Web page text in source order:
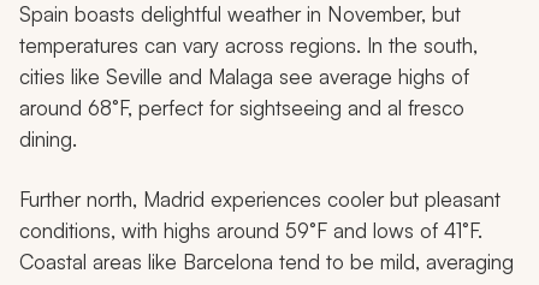
Spain boasts delightful weather in November, but
temperatures can vary across regions. In the south,
cities like Seville and Malaga see average highs of
around 68°F, perfect for sightseeing and al fresco
dining.
Further north, Madrid experiences cooler but pleasant
conditions, with highs around 59°F and lows of 41°F.
Coastal areas like Barcelona tend to be mild, averaging